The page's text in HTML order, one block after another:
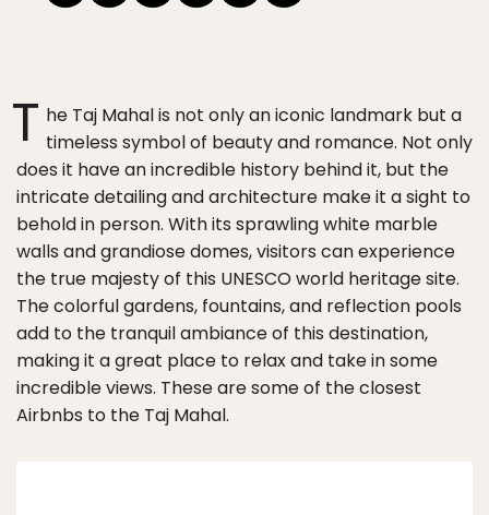
T he Taj Mahal is not only an iconic landmark but a
timeless symbol of beauty and romance. Not only
does it have an incredible history behind it, but the
intricate detailing and architecture make it a sight to
behold in person. With its sprawling white marble
walls and grandiose domes, visitors can experience
the true majesty of this UNESCO world heritage site.
The colorful gardens, fountains, and reflection pools
add to the tranquil ambiance of this destination,
making it a great place to relax and take in some
incredible views. These are some of the closest
Airbnbs to the Taj Mahal.